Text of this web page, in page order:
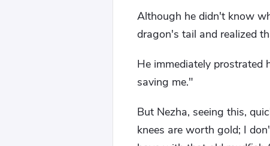
Although he didn't know
dragon's tail and realized
He immediately prostrated
saving me."
But Nezha, seeing this,
knees are worth gold; I